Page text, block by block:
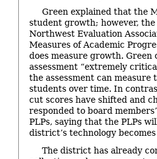
Green explained that the
student growth; however,
Northwest Evaluation
Measures of Academic
does measure growth. Green
assessment “extremely
the assessment can measure
students over time. In
cut scores have shifted and
responded to board
PLPs, saying that the PLPs
district’s technology
The district has already